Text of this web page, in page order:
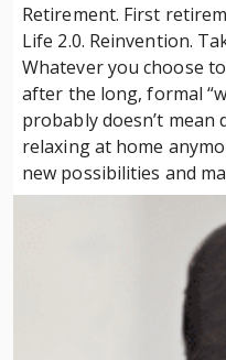
Retirement. First
Life 2.0. Reinvention.
Whatever you choose
after the long, formal
probably doesn’t
relaxing at home
new possibilities and